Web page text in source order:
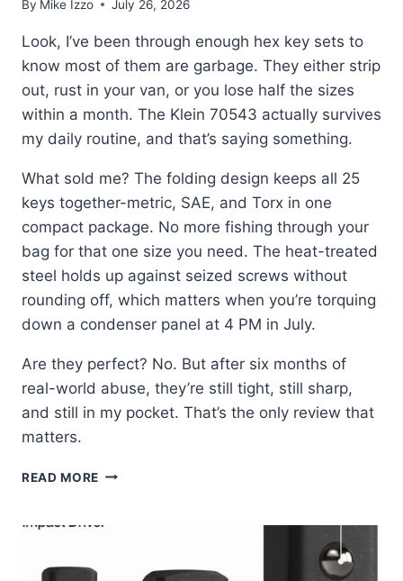
By Mike Izzo July 26, 2026
Look, I’ve been through enough hex key sets to
know most of them are garbage. They either strip
out, rust in your van, or you lose half the sizes
within a month. The Klein 70543 actually survives
my daily routine, and that’s saying something.
What sold me? The folding design keeps all 25
keys together-metric, SAE, and Torx in one
compact package. No more fishing through your
bag for that one size you need. The heat-treated
steel holds up against seized screws without
rounding off, which matters when you’re torquing
down a condenser panel at 4 PM in July.
Are they perfect? No. But after six months of
real-world abuse, they’re still tight, still sharp,
and still in my pocket. That’s the only review that
matters.
READ MORE KLEIN
THE